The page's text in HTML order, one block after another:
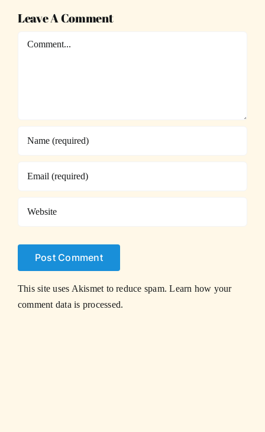
Leave A Comment
Comment
This site uses Akismet to reduce spam.Learn how your
comment data is processed.